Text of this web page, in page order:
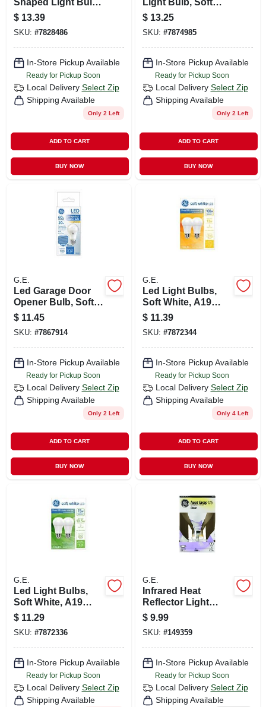
Amber Warm White,
Medium Base, 4
Watt, 240 Lumens,
2-pk.
$ 13.39
SKU: #7828486
In-Store Pickup Available
Ready for Pickup Soon
Local Delivery Select Zip
Shipping Available
Only 2 Left
ADD TO CART
BUY NOW
White, A19 Medium
Base, 5/11/16 Watt
$ 13.25
SKU: #7874985
In-Store Pickup Available
Ready for Pickup Soon
Local Delivery Select Zip
Shipping Available
Only 2 Left
ADD TO CART
BUY NOW
G.E.
Led Garage Door
Opener Bulb, Soft
White, 760 Lumens,
9.5 Watt
$ 11.45
SKU: #7867914
In-Store Pickup Available
Ready for Pickup Soon
Local Delivery Select Zip
Shipping Available
Only 2 Left
ADD TO CART
BUY NOW
G.E.
Led Light Bulbs,
Soft White, A19
Shape, Medium
Base, 13 Watts, 2-
pk.
$ 11.39
SKU: #7872344
In-Store Pickup Available
Ready for Pickup Soon
Local Delivery Select Zip
Shipping Available
Only 4 Left
ADD TO CART
BUY NOW
G.E.
Led Light Bulbs,
Soft White, A19
Shape, Medium
Base, 10.5 Watts, 2-
pk.
$ 11.29
SKU: #7872336
In-Store Pickup Available
Ready for Pickup Soon
Local Delivery Select Zip
Shipping Available
G.E.
Infrared Heat
Reflector Light
Bulb, 125 Watt
$ 9.99
SKU: #149359
In-Store Pickup Available
Ready for Pickup Soon
Local Delivery Select Zip
Shipping Available